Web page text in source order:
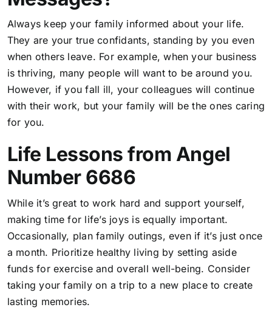
Always keep your family informed about your life.
They are your true confidants, standing by you even
when others leave. For example, when your business
is thriving, many people will want to be around you.
However, if you fall ill, your colleagues will continue
with their work, but your family will be the ones caring
for you.
Life Lessons from Angel
Number 6686
While it’s great to work hard and support yourself,
making time for life’s joys is equally important.
Occasionally, plan family outings, even if it’s just once
a month. Prioritize healthy living by setting aside
funds for exercise and overall well-being. Consider
taking your family on a trip to a new place to create
lasting memories.